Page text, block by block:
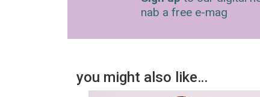
nab a free e-mag
you might also like…